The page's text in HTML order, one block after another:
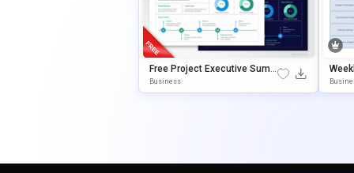
Free Project Executive Sum
Mary Template For PowerPoi
Business
View